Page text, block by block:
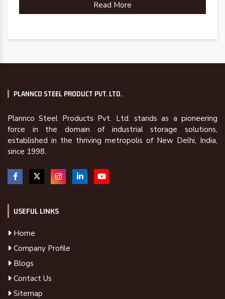
Read More
PLANNCO STEEL PRODUCT PVT. LTD.
Plannco Steel Products Pvt. Ltd. stands as a pioneering
force in the domain of industrial storage solutions,
established in the thriving metropolis of New Delhi, India,
since 1998.
USEFUL LINKS
Home
Company Profile
Blogs
Contact Us
Sitemap